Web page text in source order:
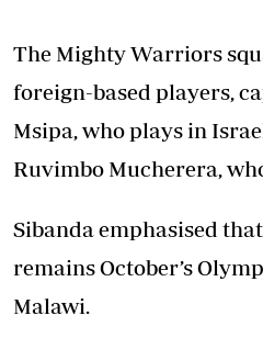
The Mighty Warriors
foreign-based players,
Msipa, who plays in
Ruvimbo Mucherera,
Sibanda emphasised
remains October’s
Malawi.